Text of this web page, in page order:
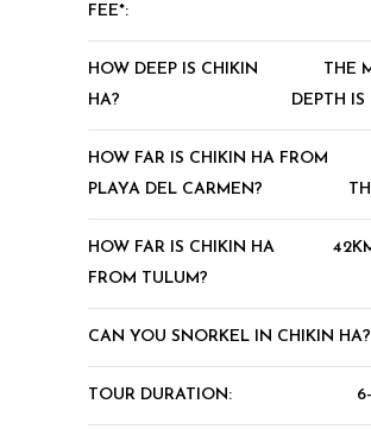
FEE*:
HOW DEEP IS CHIKIN
HA?
THE
DEPTH
HOW FAR IS CHIKIN HA FROM
PLAYA DEL CARMEN?
HOW FAR IS CHIKIN HA
FROM TULUM?
CAN YOU SNORKEL IN CHIKIN HA?
TOUR DURATION: